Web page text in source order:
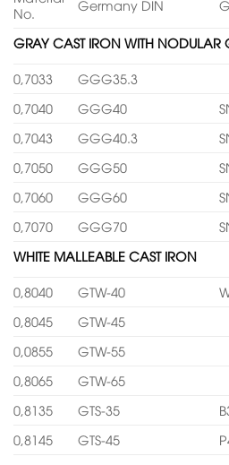
No.
Germany DIN
GRAY CAST IRON WITH NODULAR
0,7033
GGG35.3
0,7040
GGG40
0,7043
GGG40.3
0,7050
GGG50
0,7060
GGG60
0,7070
GGG70
WHITE MALLEABLE CAST IRON
0,8040 GTW-40
0,8045
GTW-45
0,0855
GTW-55
0,8065
GTW-65
0,8135
GTS-35
0,8145
GTS-45